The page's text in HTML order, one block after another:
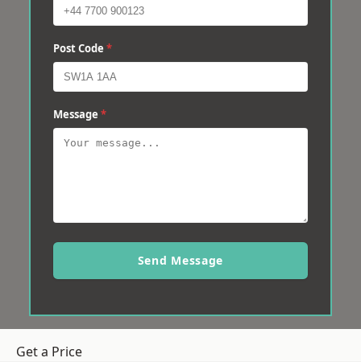
Post Code *
Message *
Send Message
Get a Price